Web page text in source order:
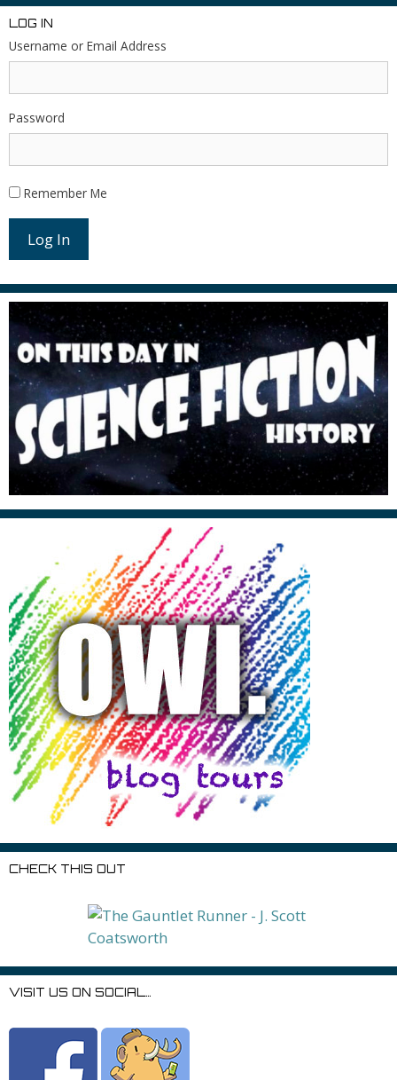
LOG IN
Username or Email Address
Password
Remember Me
Log In
CHECK THIS OUT
VISIT US ON SOCIAL…